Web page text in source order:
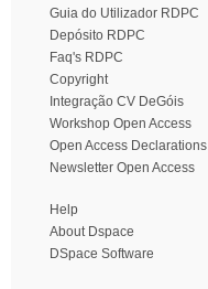
Guia do Utilizador RDPC
Depósito RDPC
Faq's RDPC
Copyright
Integração CV DeGóis
Workshop Open Access
Open Access Declarations
Newsletter Open Access
Help
About Dspace
DSpace Software